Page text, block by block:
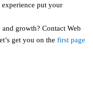
put your
growth? Contact Web
get you on the first page